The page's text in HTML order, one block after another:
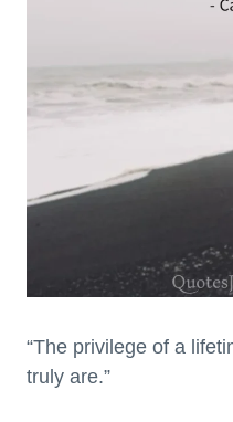
“The privilege of a
truly are.”